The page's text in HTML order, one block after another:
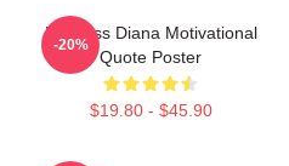
Princess Diana Motivational
Quote Poster
$19.80 - $45.90
-20%